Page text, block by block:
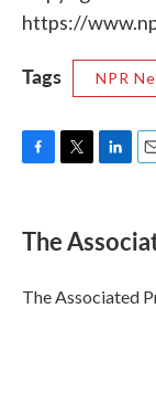
https://
Tags NPR
e
b
o
k
t
r
k
e
I
n
i
l
The
The Associated